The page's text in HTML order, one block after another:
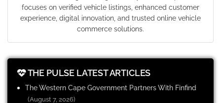
focuses on verified vehicle listings, enhanced customer
experience, digital innovation, and trusted online vehicle
commerce solutions.
THE PULSE LATEST ARTICLES
The Western Cape Government Partners With Finfind
(August 7, 2026)